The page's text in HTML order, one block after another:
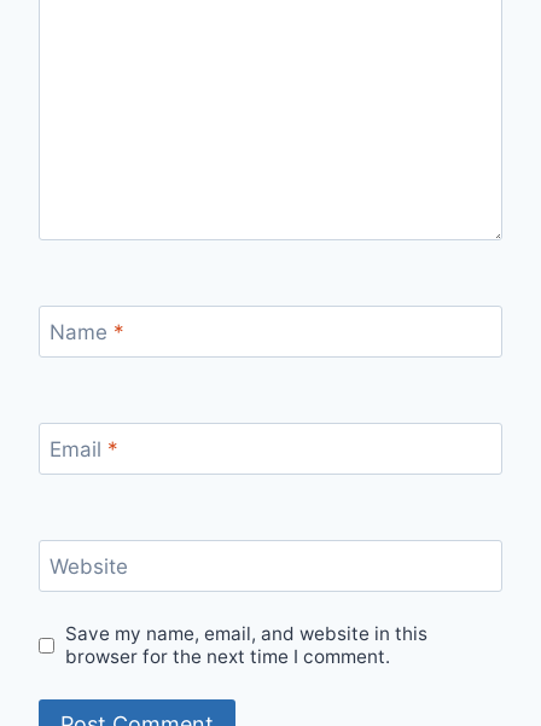
Name *
Email *
Website
Save my name, email, and website in this
browser for the next time I comment.